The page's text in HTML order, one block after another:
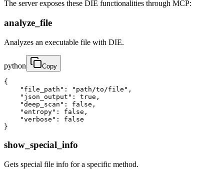
The server exposes these DIE functionalities through MCP:
analyze_file
Analyzes an executable file with DIE.
python Copy
{
    "file_path": "path/to/file",
    "json_output": true,
    "deep_scan": false,
    "entropy": false,
    "verbose": false
}
show_special_info
Gets special file info for a specific method.